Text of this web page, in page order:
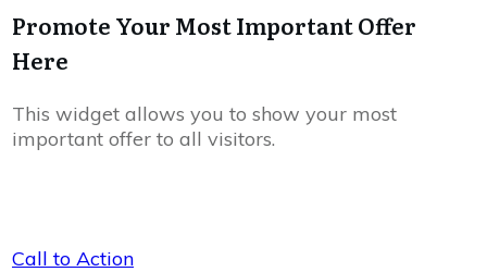
Promote Your Most Important Offer
Here
This widget allows you to show your most
important offer to all visitors.
Call to Action